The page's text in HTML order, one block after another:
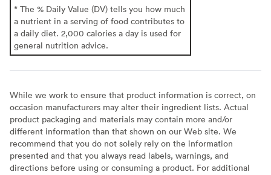
* The % Daily Value (DV) tells you how much
a nutrient in a serving of food contributes to
a daily diet. 2,000 calories a day is used for
general nutrition advice.
While we work to ensure that product information is correct, on
occasion manufacturers may alter their ingredient lists. Actual
product packaging and materials may contain more and/or
different information than that shown on our Web site. We
recommend that you do not solely rely on the information
presented and that you always read labels, warnings, and
directions before using or consuming a product. For additional